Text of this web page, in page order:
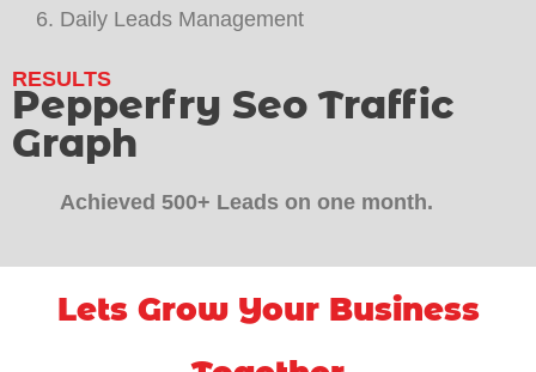
Daily Leads Management
RESULTS
Pepperfry Seo Traffic
Graph
Achieved 500+ Leads on one month.
Lets Grow Your Business